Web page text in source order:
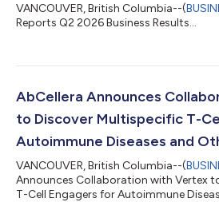
VANCOUVER, British Columbia--(
Reports Q2 2026 Business Results...
AbCellera Announces
to Discover Multispecific T-
Autoimmune Diseases and
VANCOUVER, British Columbia--(
Announces Collaboration with Vertex
T-Cell Engagers for Autoimmune